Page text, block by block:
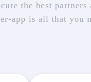
the best
app is all that you